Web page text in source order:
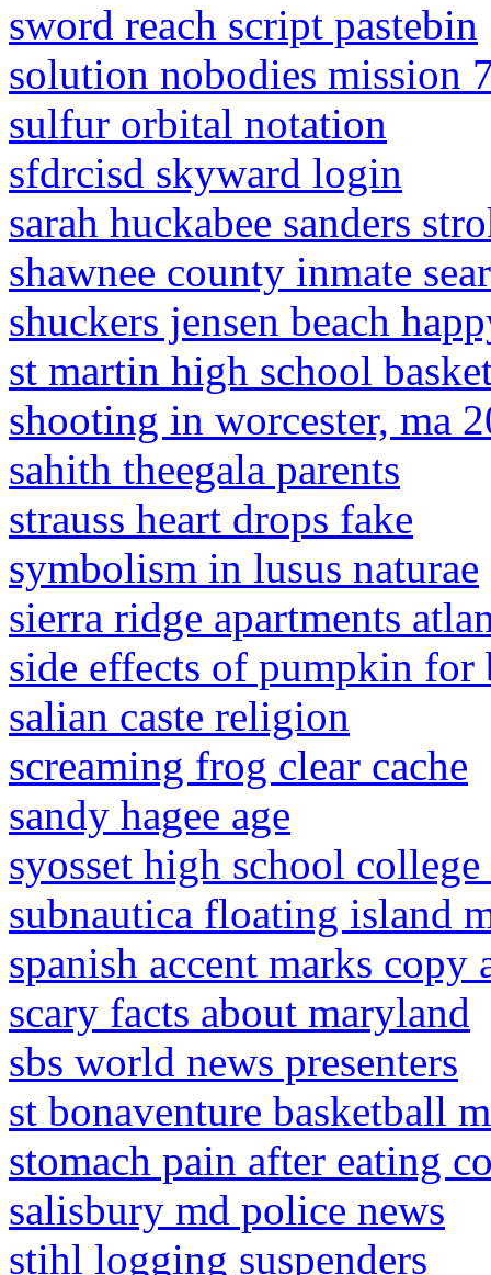
sword reach script pastebin
solution nobodies mission
sulfur orbital notation
sfdrcisd skyward login
sarah huckabee sanders
shawnee county inmate
shuckers jensen beach
st martin high school
shooting in worcester, ma
sahith theegala parents
strauss heart drops fake
symbolism in lusus naturae
sierra ridge apartments
side effects of pumpkin for
salian caste religion
screaming frog clear cache
sandy hagee age
syosset high school college
subnautica floating island
spanish accent marks copy
scary facts about maryland
sbs world news presenters
st bonaventure basketball
stomach pain after eating
salisbury md police news
stihl logging suspenders